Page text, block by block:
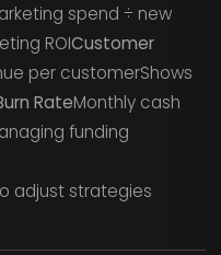
spend ÷ new
ROICustomer
per customerShows
RateMonthly cash
funding
adjust strategies